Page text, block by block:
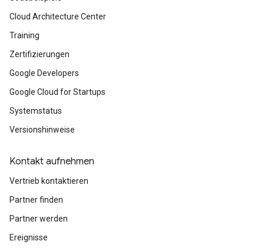
Cloud Architecture Center
Training
Zertifizierungen
Google Developers
Google Cloud for Startups
Systemstatus
Versionshinweise
Kontakt aufnehmen
Vertrieb kontaktieren
Partner finden
Partner werden
Ereignisse